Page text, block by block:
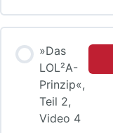
»Das
LOL²A-
Prinzip«,
Teil 2,
Video 4